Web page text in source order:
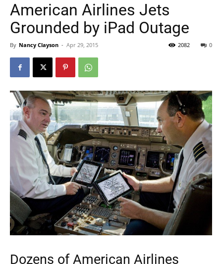
American Airlines Jets
Grounded by iPad Outage
By Nancy Clayson - Apr 29, 2015 0
2082
Dozens of American Airlines